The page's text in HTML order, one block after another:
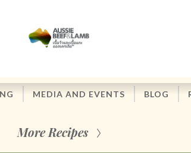
MEDIA AND EVENTS BLOG
More Recipes